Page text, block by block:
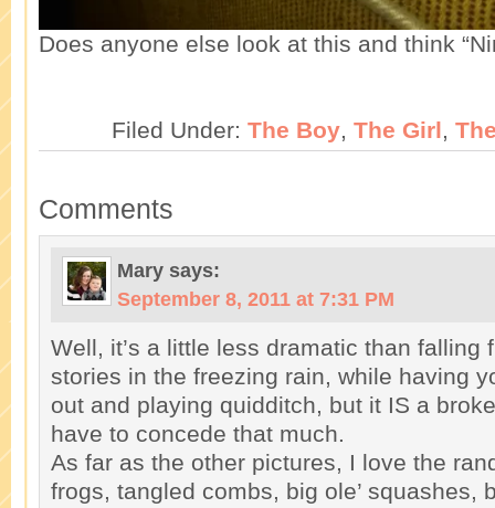
Does anyone else look at this and think
Filed Under: The Boy, The Girl,
Comments
Mary says:
September 8, 2011 at 7:31 PM
Well, it’s a little less dramatic than falling
stories in the freezing rain, while having
out and playing quidditch, but it IS a
have to concede that much.
As far as the other pictures, I love the
frogs, tangled combs, big ole’ squashes,